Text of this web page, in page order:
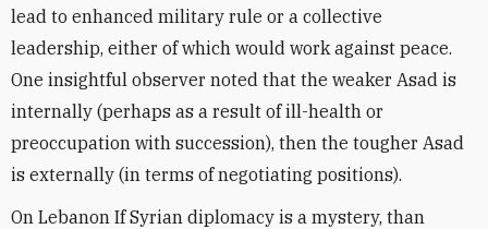
lead to enhanced military rule or a collective
leadership, either of which would work against peace.
One insightful observer noted that the weaker Asad is
internally (perhaps as a result of ill-health or
preoccupation with succession), then the tougher Asad
is externally (in terms of negotiating positions).
On Lebanon If Syrian diplomacy is a mystery, than